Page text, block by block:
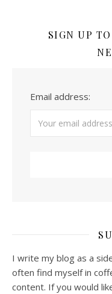
SIGN UP
Email address:
I write my blog as a
often find myself in
content. If you would